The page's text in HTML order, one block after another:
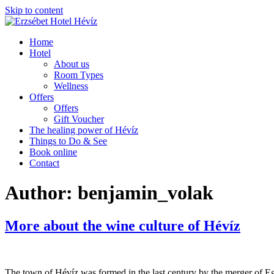
Skip to content
Home
Hotel
About us
Room Types
Wellness
Offers
Offers
Gift Voucher
The healing power of Hévíz
Things to Do & See
Book online
Contact
Author: benjamin_volak
More about the wine culture of Hévíz